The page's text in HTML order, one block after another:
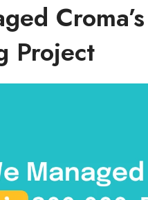
Croma’s
Project